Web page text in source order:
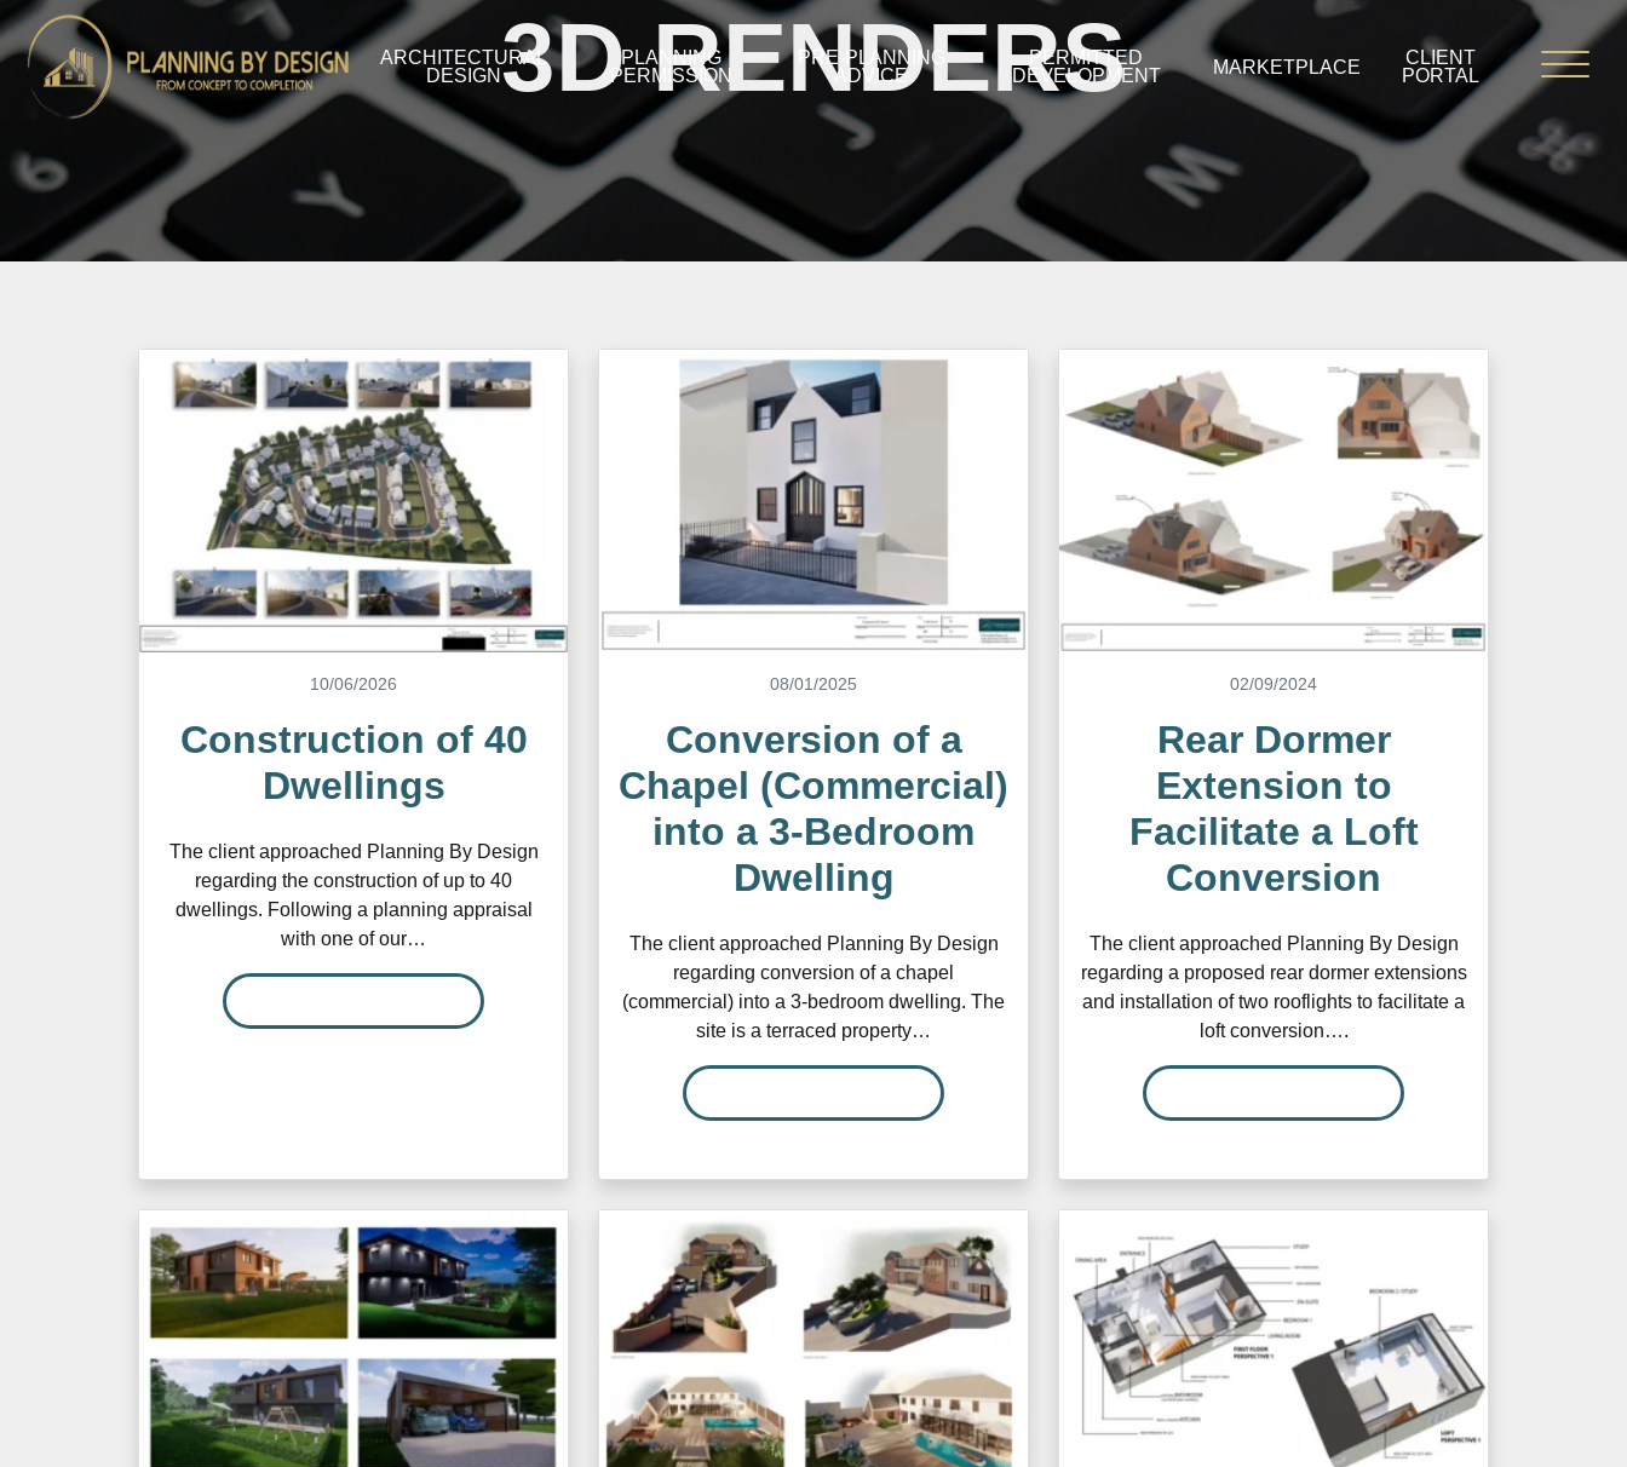
ARCHITECTURAL
DESIGN
PLANNING
PERMISSION
PRE-PLANNING
ADVICE
PERMITTED
DEVELOPMENT
MARKETPLACE
CLIENT
PORTAL
3D RENDERS
10/06/2026
Construction of 40
Dwellings
The client approached Planning By Design
regarding the construction of up to 40
dwellings. Following a planning appraisal
with one of our…
08/01/2025
Conversion of a
Chapel (Commercial)
into a 3-Bedroom
Dwelling
The client approached Planning By Design
regarding conversion of a chapel
(commercial) into a 3-bedroom dwelling. The
site is a terraced property…
02/09/2024
Rear Dormer
Extension to
Facilitate a Loft
Conversion
The client approached Planning By Design
regarding a proposed rear dormer extensions
and installation of two rooflights to facilitate a
loft conversion….